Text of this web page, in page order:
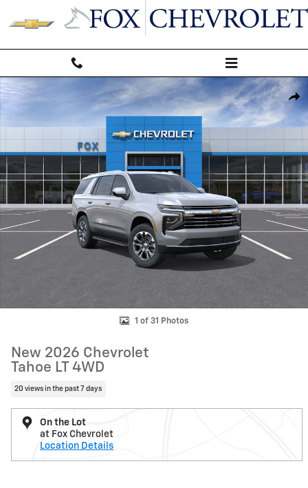
Skip to main content
New 2026 Chevrolet Tahoe LT SUV Photo 1 of 31
1 of 31 Photos
New 2026 Chevrolet
Tahoe LT 4WD
20 views in the past 7 days
On the Lot
at Fox Chevrolet
Location Details